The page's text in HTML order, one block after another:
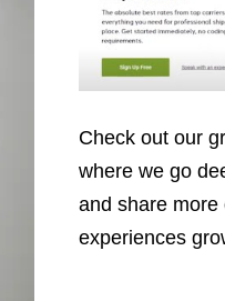
Check out our
where we go
and share more
experiences